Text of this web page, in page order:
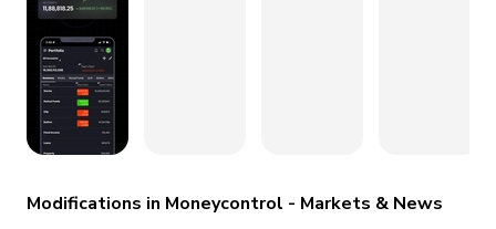
Modifications in Moneycontrol - Markets & News